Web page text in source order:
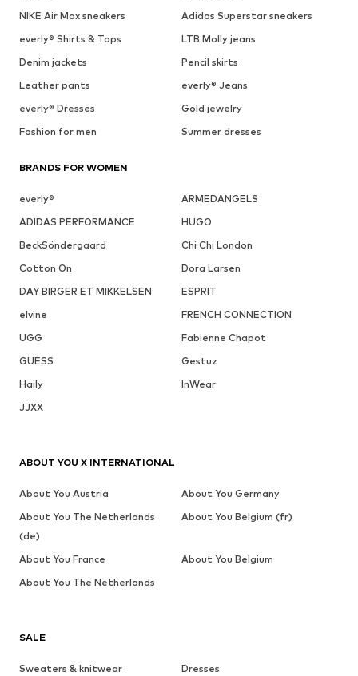
NIKE Air Max sneakers
Adidas Superstar sneakers
everly® Shirts & Tops
LTB Molly jeans
Denim jackets
Pencil skirts
Leather pants
everly® Jeans
everly® Dresses
Gold jewelry
Fashion for men
Summer dresses
BRANDS FOR WOMEN
everly®
ARMEDANGELS
ADIDAS PERFORMANCE
HUGO
BeckSöndergaard
Chi Chi London
Cotton On
Dora Larsen
DAY BIRGER ET MIKKELSEN
ESPRIT
elvine
FRENCH CONNECTION
UGG
Fabienne Chapot
GUESS
Gestuz
Haily
InWear
JJXX
SALE
Sweaters & knitwear
Dresses
ABOUT YOU X INTERNATIONAL
About You Austria
About You Germany
About You The Netherlands
(de)
About You Belgium (fr)
About You France
About You Belgium
About You The Netherlands